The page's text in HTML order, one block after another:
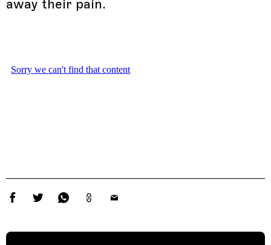
away their pain.